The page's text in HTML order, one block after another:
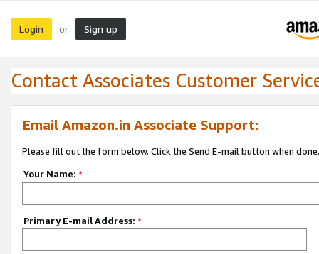
Login or Sign up
Contact Associates Customer
Email Amazon.in Associate Support:
Please fill out the form below. Click the Send E-mail button when done.
Your Name: *
Primary E-mail Address: *